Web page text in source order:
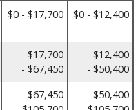
$0 - $17,700 $0 - $12,400
$17,700
- $67,450
$12,400
- $50,400
$67,450
$50,400